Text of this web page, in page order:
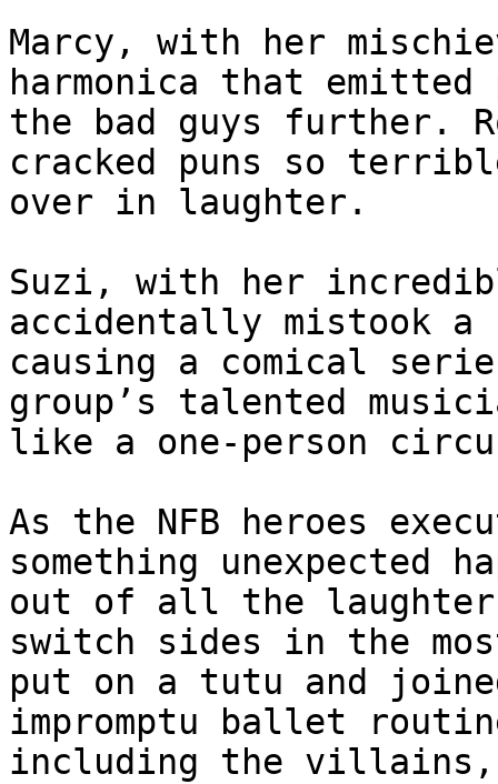
Marcy, with her
harmonica that
the bad guys further.
cracked puns so
over in laughter.
Suzi, with her
accidentally mistook a
causing a comical
group’s talented
like a one-person
As the NFB heroes
something
out of all the laughter
switch sides in the
put on a tutu and
impromptu ballet
including the